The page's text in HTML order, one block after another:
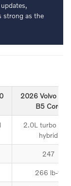
strong as the
2026 Volvo
B5 Core
2.0L turbo 4-
hybrid
247
266 lb-ft